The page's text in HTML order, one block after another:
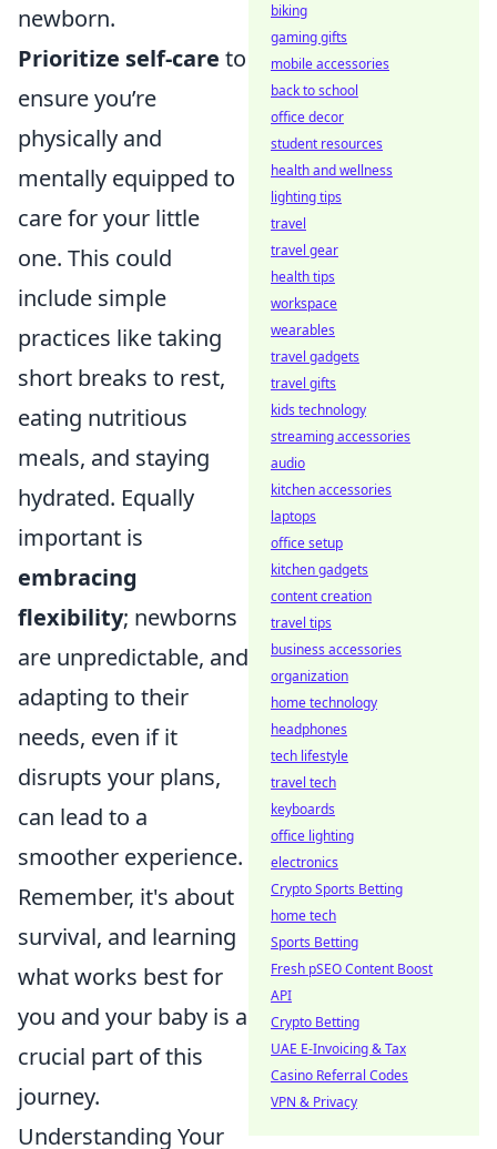
newborn.
Prioritize self-care to
ensure you’re
physically and
mentally equipped to
care for your little
one. This could
include simple
practices like taking
short breaks to rest,
eating nutritious
meals, and staying
hydrated. Equally
important is
embracing
flexibility; newborns
are unpredictable, and
adapting to their
needs, even if it
disrupts your plans,
can lead to a
smoother experience.
Remember, it's about
survival, and learning
what works best for
you and your baby is a
crucial part of this
journey.
Understanding Your
biking
gaming gifts
mobile accessories
back to school
office decor
student resources
health and wellness
lighting tips
travel
travel gear
health tips
workspace
wearables
travel gadgets
travel gifts
kids technology
streaming accessories
audio
kitchen accessories
laptops
office setup
kitchen gadgets
content creation
travel tips
business accessories
organization
home technology
headphones
tech lifestyle
travel tech
keyboards
office lighting
electronics
Crypto Sports Betting
home tech
Sports Betting
Fresh pSEO Content Boost
API
Crypto Betting
UAE E-Invoicing & Tax
Casino Referral Codes
VPN & Privacy